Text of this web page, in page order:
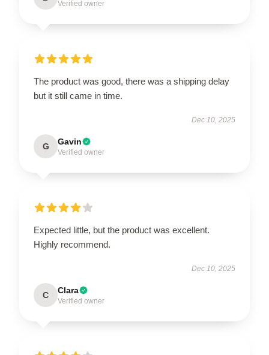
Verified owner
The product was good, there was a shipping delay
but it still came in time.
Dec 10, 2025
G Gavin
Verified owner
Expected little, but the product was excellent.
Highly recommend.
Dec 10, 2025
C Clara
Verified owner